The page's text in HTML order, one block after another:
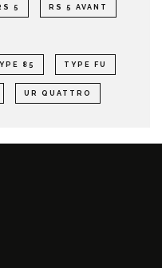
5 RS 5 AVANT
85 TYPE FU
UR QUATTRO